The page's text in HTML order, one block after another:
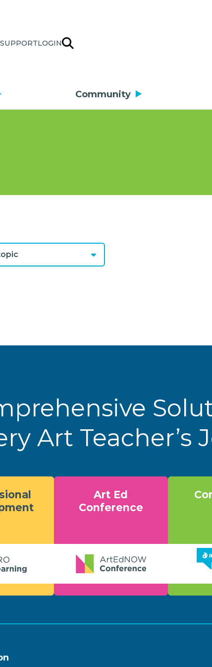
SUPPORTLOGIN
Community
Art Teacher’s
Art Ed
Conference